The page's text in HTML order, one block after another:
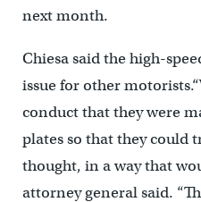
next month.
Chiesa said the high-
issue for other
conduct that they were
plates so that they could
thought, in a way that
attorney general said.